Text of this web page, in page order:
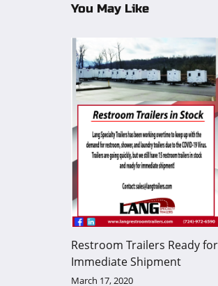
You May Like
Restroom Trailers Ready for
Immediate Shipment
March 17, 2020